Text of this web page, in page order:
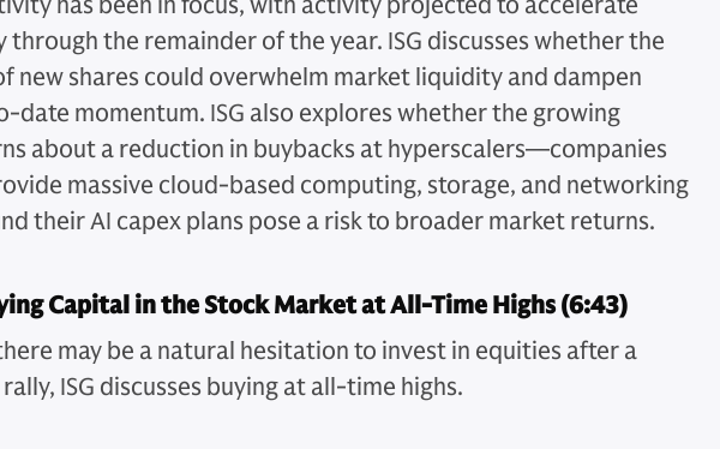
through the remainder of the year. ISG discusses whether the
new shares could overwhelm market liquidity and dampen
date momentum. ISG also explores whether the growing
about a reduction in buybacks at hyperscalers—companies
massive cloud-based computing, storage, and networking
their AI capex plans pose a risk to broader market returns.
Capital in the Stock Market at All-Time Highs (6:43)
may be a natural hesitation to invest in equities after a
ISG discusses buying at all-time highs.